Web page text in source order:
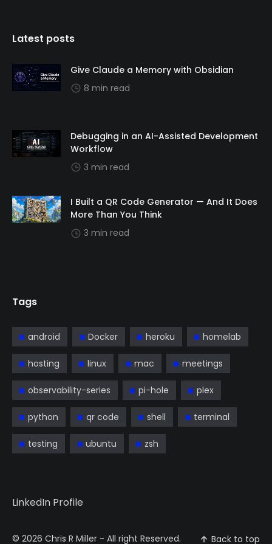
Latest posts
Give Claude a Memory with Obsidian
8 min read
Debugging in an AI-Assisted Development
Workflow
3 min read
I Built a QR Code Generator — And It Does
More Than You Think
3 min read
Tags
android Docker heroku homelab
hosting linux mac meetings
observability-series pi-hole plex
python qr code shell terminal
testing ubuntu zsh
LinkedIn Profile
© 2026 Chris R Miller - All right Reserved. Back to top